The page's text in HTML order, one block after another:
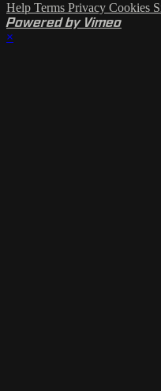
Help Terms Privacy Cookies
Powered by Vimeo
×